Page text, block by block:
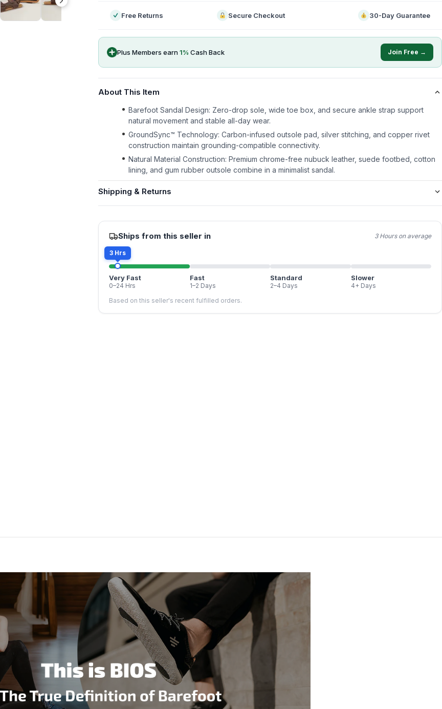
Free Returns Secure Checkout 30-Day Guarantee
Plus Members earn1% Cash Back Join Free →
About This Item
Barefoot Sandal Design: Zero-drop sole, wide toe box, and secure ankle strap support
natural movement and stable all-day wear.
GroundSync™ Technology: Carbon-infused outsole pad, silver stitching, and copper rivet
construction maintain grounding-compatible connectivity.
Natural Material Construction: Premium chrome-free nubuck leather, suede footbed, cotton
lining, and gum rubber outsole combine in a minimalist sandal.
Shipping & Returns
Ships from this seller in 3 Hours on average
3 Hrs
Very Fast
0–24 Hrs
Fast
1–2 Days
Standard
2–4 Days
Slower
4+ Days
Based on this seller's recent fulfilled orders.